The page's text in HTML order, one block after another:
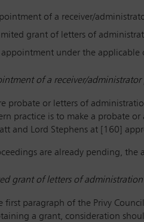
of a receiver/
grant of letters of
appointment under the applicable
of a receiver/
probate or letters of
practice is to make a probate
and Lord Stephens at [160]
are already pending,
grant of letters of administration
first paragraph of the Privy
a grant, consideration